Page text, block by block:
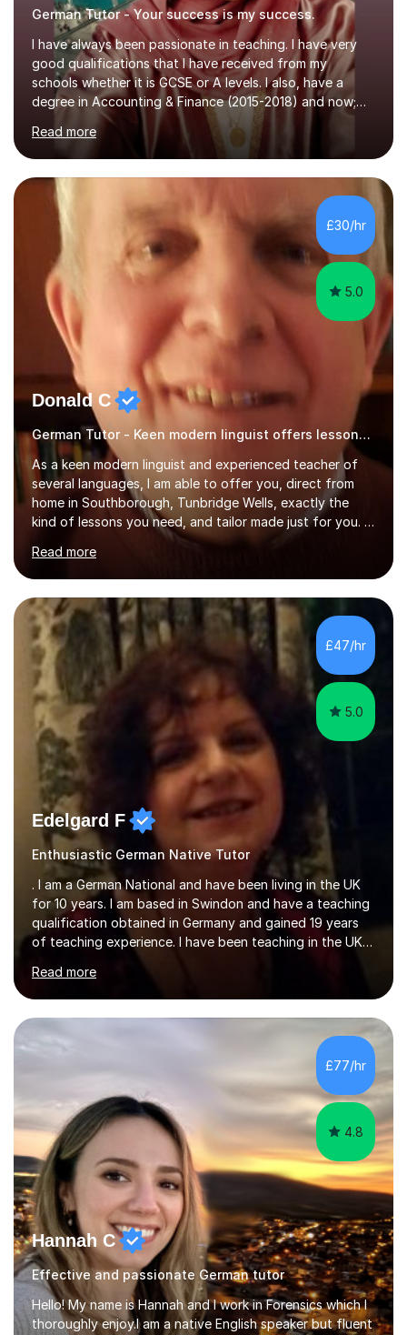
German Tutor - Your success is my success.
I have always been passionate in teaching. I have very
good qualifications that I have received from my
schools whether it is GCSE or A levels. I also, have a
degree in Accounting & Finance (2015-2018) and now;
aiming to complete 3 years of training to complete the
ACCA qualification.I teach Mathematics be it beginners,
KS3, GCSE, and A levels. I have tutored several people
KS3 to GCSE students and have seen immense
improvements. Please, do look at the reviews that I have
obtained from my students.Methodology wise I am a
person who is organised and therefore I carry out tasks
in an organised manner....
Read more
£30/hr
5.0
Donald C
German Tutor - Keen modern linguist offers lessons just for you!
As a keen modern linguist and experienced teacher of
several languages, I am able to offer you, direct from
home in Southborough, Tunbridge Wells, exactly the
kind of lessons you need, and tailor made just for you. I
am a well- qualified graduate in French and Italian, also
holding professional diplomas in German and Spanish
from the Institute of Linguists. I offer language tuition
for your travels, for Key Stage 3 consolidation, GCSE,
AS and A-level in French, Italian, Spanish and German.
Lessons may be face to face or via Skype. With very
many years of experience as Director of the Faculty of...
Read more
£47/hr
5.0
Edelgard F
Enthusiastic German Native Tutor
. I am a German National and have been living in the UK
for 10 years. I am based in Swindon and have a teaching
qualification obtained in Germany and gained 19 years
of teaching experience. I have been teaching in the UK
at secondary schools, colleges, in companies and at the
Ministry of Defence.I have experience in teaching
different levels (KS3,4 and 5) and can teach students
preparing for their GCSE exams and A-Levels with the
major exam boards (AQA, Edexcel, etc.) as well as
teaching adults (beginners, intermediate, advanced A1 -
B2).I am patient, understanding and enthusiastic about
Read more
£77/hr
4.8
Hannah C
Effective and passionate German tutor
Hello! My name is Hannah and I work in Forensics which I
thoroughly enjoy.I am a native English speaker but fluent